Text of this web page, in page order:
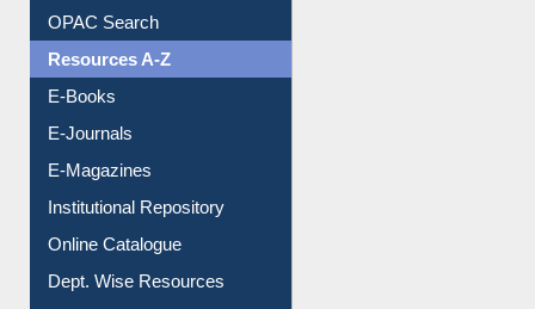
Understanding ORCID
OPAC Search
Resources A-Z
E-Books
E-Journals
E-Magazines
Institutional Repository
Online Catalogue